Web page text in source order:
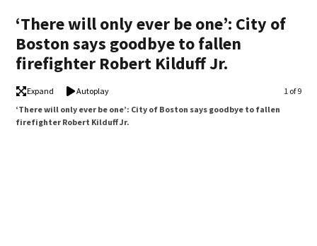
‘There will only ever be one’: City of
Boston says goodbye to fallen
firefighter Robert Kilduff Jr.
Expand Autoplay Image
1 of 9
‘There will only ever be one’: City of Boston says goodbye to fallen
firefighter Robert Kilduff Jr.